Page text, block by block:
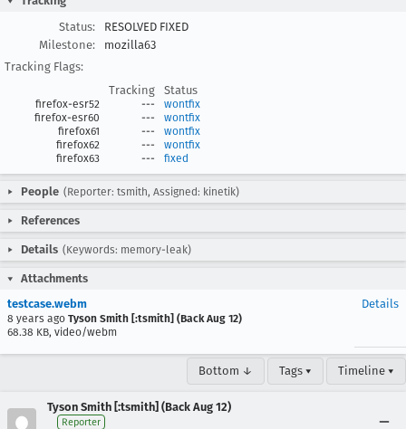
Status:
RESOLVED FIXED
Milestone:
mozilla63
Tracking Flags:
Tracking
Status
firefox-esr52 ---
wontfix
firefox-esr60
---
wontfix
firefox61
---
wontfix
firefox62
---
wontfix
firefox63
--- fixed
People (Reporter: tsmith, Assigned: kinetik)
References
Details (Keywords: memory-leak)
Attachments
testcase.webm
8 years ago Tyson Smith [:tsmith] (Back Aug 12)
68.38 KB, video/webm
Details
Bottom ↓ Tags ▾ Timeline ▾
Tyson Smith [:tsmith] (Back Aug 12)
Reporter